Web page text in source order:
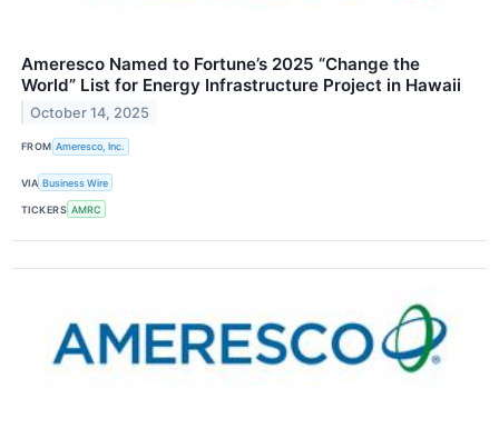
Ameresco Named to Fortune’s 2025 “Change the
World” List for Energy Infrastructure Project in Hawaii
October 14, 2025
FROM Ameresco, Inc.
VIA Business Wire
TICKERS AMRC